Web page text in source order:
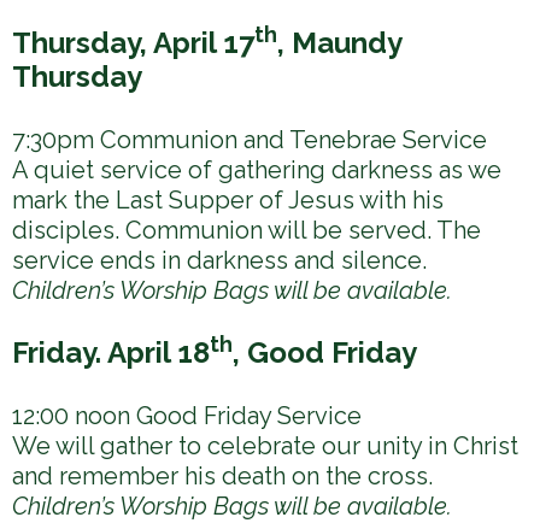
e
h
r
e
Thursday, April 17th, Maundy
Thursday
7:30pm Communion and Tenebrae Service
A quiet service of gathering darkness as we
mark the Last Supper of Jesus with his
disciples. Communion will be served. The
service ends in darkness and silence.
Children’s Worship Bags will be available.
Friday. April 18th, Good Friday
12:00 noon Good Friday Service
We will gather to celebrate our unity in Christ
and remember his death on the cross.
Children’s Worship Bags will be available.